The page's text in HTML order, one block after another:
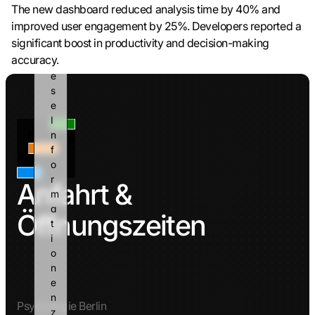
The new dashboard reduced analysis time by 40% and
improved user engagement by 25%. Developers reported a
significant boost in productivity and decision-making
accuracy.
Anfahrt &
Öffnungszeiten
Psychologie Berlin
n
n
d
i
e
s
e
I
n
f
o
r
m
a
t
i
o
n
e
n
z